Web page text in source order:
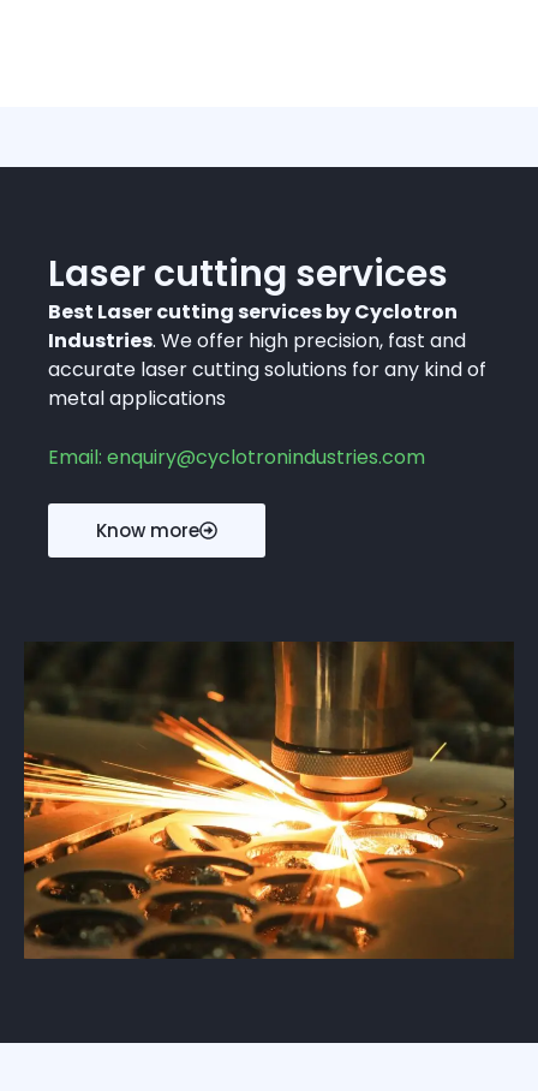
Laser cutting services
Best Laser cutting services by Cyclotron
Industries. We offer high precision, fast and
accurate laser cutting solutions for any kind of
metal applications
Email: enquiry@cyclotronindustries.com
Know more